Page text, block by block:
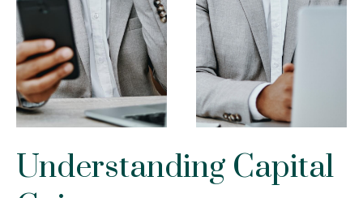
Understanding Capital